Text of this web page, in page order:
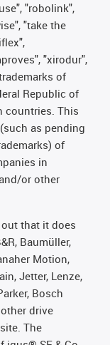
"robolink",
"take the
"xirodur",
of
Republic of
countries. This
as pending
of
in
or other
that it does
Baumüller,
Motion,
Jetter, Lenze,
Bosch
drive
The